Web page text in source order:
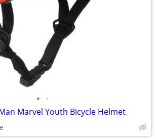
• •
Marvel Youth Bicycle Helmet